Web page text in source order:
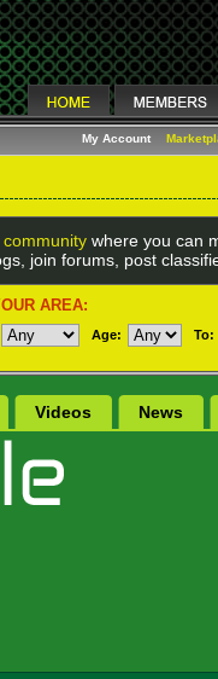
My Account
community where you can
join forums, post
AREA:
Age: To:
Videos News